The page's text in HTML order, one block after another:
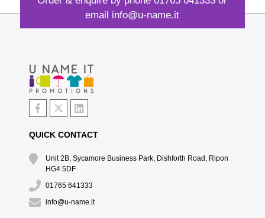
email info@u-name.it
QUICK CONTACT
Unit 2B, Sycamore Business Park, Dishforth Road, Ripon
HG4 5DF
01765 641333
info@u-name.it